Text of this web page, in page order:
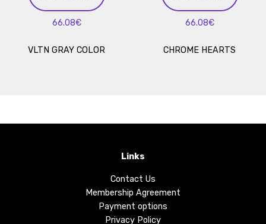
66.08€
VLTN GRAY COLOR
66.08€
CHROME HEARTS
Links
Contact Us
Membership Agreement
Payment options
Privacy Policy